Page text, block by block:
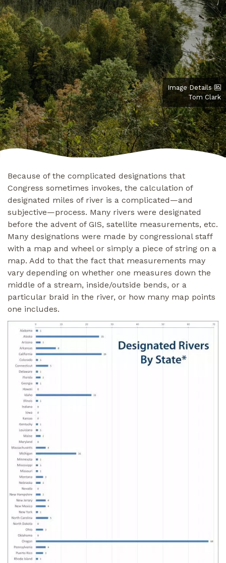
Image Details
Tom Clark
Because of the complicated designations that
Congress sometimes invokes, the calculation of
designated miles of river is a complicated—and
subjective—process. Many rivers were designated
before the advent of GIS, satellite measurements, etc.
Many designations were made by congressional staff
with a map and wheel or simply a piece of string on a
map. Add to that the fact that measurements may
vary depending on whether one measures down the
middle of a stream, inside/outside bends, or a
particular braid in the river, or how many map points
one includes.